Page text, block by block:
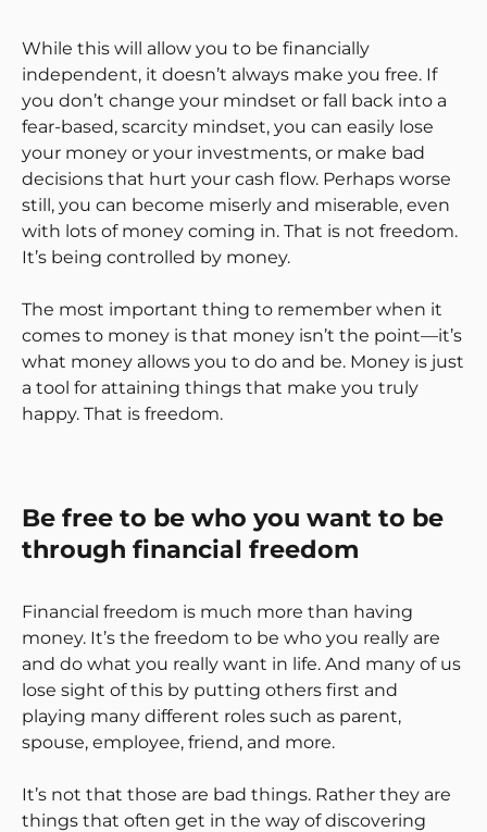
While this will allow you to be financially
independent, it doesn’t always make you free. If
you don’t change your mindset or fall back into a
fear-based, scarcity mindset, you can easily lose
your money or your investments, or make bad
decisions that hurt your cash flow. Perhaps worse
still, you can become miserly and miserable, even
with lots of money coming in. That is not freedom.
It’s being controlled by money.
The most important thing to remember when it
comes to money is that money isn’t the point—it’s
what money allows you to do and be. Money is just
a tool for attaining things that make you truly
happy. That is freedom.
Be free to be who you want to be
through financial freedom
Financial freedom is much more than having
money. It’s the freedom to be who you really are
and do what you really want in life. And many of us
lose sight of this by putting others first and
playing many different roles such as parent,
spouse, employee, friend, and more.
It’s not that those are bad things. Rather they are
things that often get in the way of discovering